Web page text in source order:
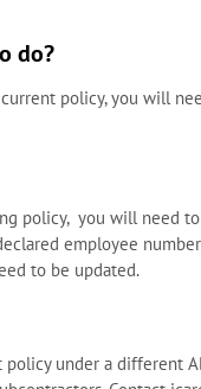
do?
policy, you will
policy, you will need
employee
to be updated.
policy under a different